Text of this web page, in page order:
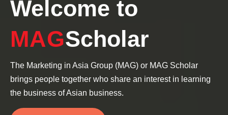
Welcome to
MAGScholar
The Marketing in Asia Group (MAG) or MAG Scholar
brings people together who share an interest in learning
the business of Asian business.